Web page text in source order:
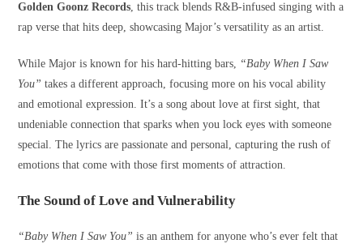
Golden Goonz Records, this track blends R&B-infused singing with a
rap verse that hits deep, showcasing Major’s versatility as an artist.
While Major is known for his hard-hitting bars, “Baby When I Saw
You” takes a different approach, focusing more on his vocal ability
and emotional expression. It’s a song about love at first sight, that
undeniable connection that sparks when you lock eyes with someone
special. The lyrics are passionate and personal, capturing the rush of
emotions that come with those first moments of attraction.
The Sound of Love and Vulnerability
“Baby When I Saw You” is an anthem for anyone who’s ever felt that